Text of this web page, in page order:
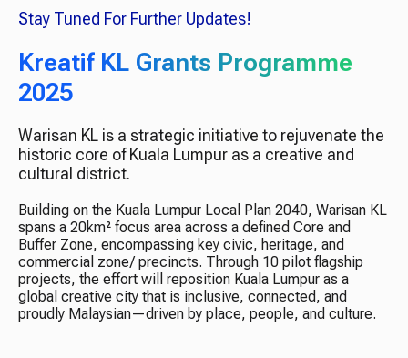
Stay Tuned For Further Updates!
Kreatif KL Grants Programme
2025
Warisan KL is a strategic initiative to rejuvenate the
historic core of Kuala Lumpur as a creative and
cultural district.
Building on the Kuala Lumpur Local Plan 2040, Warisan KL
spans a 20km² focus area across a defined Core and
Buffer Zone, encompassing key civic, heritage, and
commercial zone/ precincts.​ Through 10 pilot flagship
projects, the effort will reposition Kuala Lumpur as a
global creative city that is inclusive, connected, and
proudly Malaysian—driven by place, people, and culture.​